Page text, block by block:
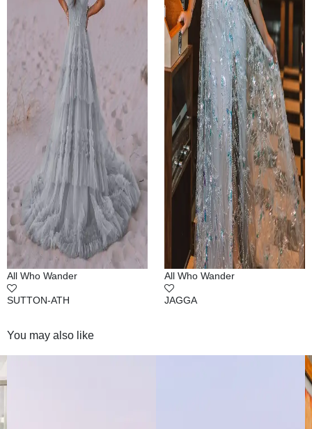
All Who Wander
SUTTON-ATH
All Who Wander
JAGGA
You may also like